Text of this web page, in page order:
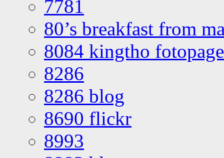
7781
80’s breakfast from
8084 kingtho
8286
8286 blog
8690 flickr
8993